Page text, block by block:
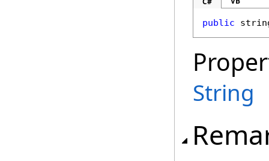
public
String